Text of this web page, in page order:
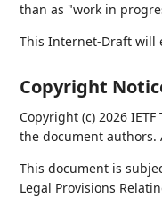
than as "work in
This Internet-Draft will
Copyright
Copyright (c) 2026
the document authors.
This document is
Legal Provisions